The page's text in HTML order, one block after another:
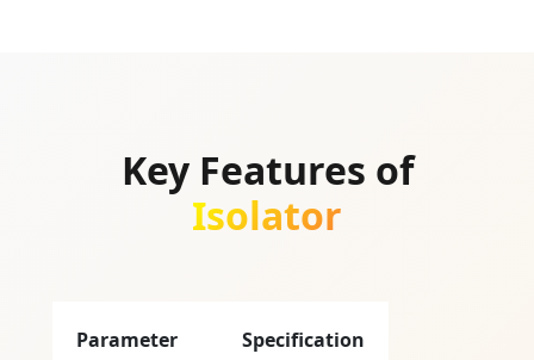
Key Features of
Isolator
Parameter Specification